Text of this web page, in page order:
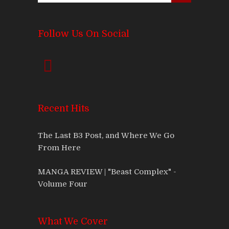
Follow Us On Social
Recent Hits
The Last B3 Post, and Where We Go
From Here
MANGA REVIEW | "Beast Complex" -
Volume Four
What We Cover